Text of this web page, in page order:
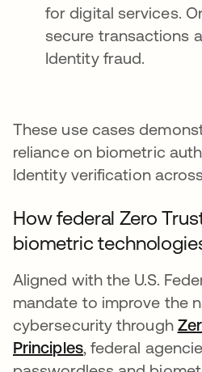
for digital services.
secure transactions
Identity fraud.
These use cases
reliance on biometric
Identity verification
How federal Zero
biometric
Aligned with the U.S.
mandate to improve the
cybersecurity through
Principlesopens in a new
, federal